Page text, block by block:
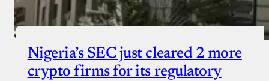
Nigeria’s SEC just cleared 2 more
crypto firms for its regulatory